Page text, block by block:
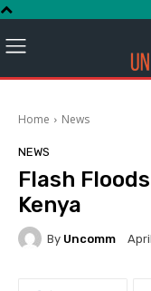
Home News
NEWS
Flash
Kenya
By Uncomm